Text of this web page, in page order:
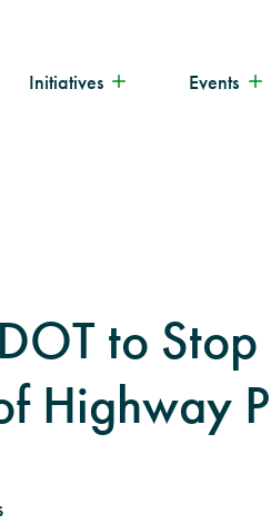
Initiatives Events
to Stop
Highway